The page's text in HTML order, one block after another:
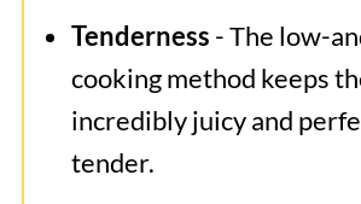
Smoked Ribeye
Tenderness - The low-
cooking method keeps
incredibly juicy and
tender.